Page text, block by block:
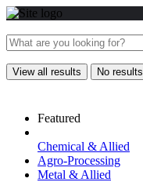
View all results No results
Featured
Chemical & Allied
Agro-Processing
Metal & Allied